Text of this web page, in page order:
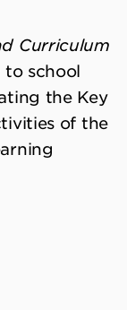
Curriculum
school
the Key
of the